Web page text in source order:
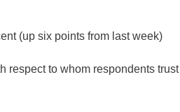
(up six points from last week)
respect to whom respondents trust